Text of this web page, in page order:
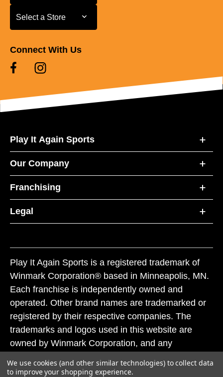
Select a Store
Select a Store
Connect With Us
Play It Again Sports
Our Company
Franchising
Legal
Play It Again Sports is a registered trademark of
Winmark Corporation® based in Minneapolis, MN.
Each franchise is independently owned and
operated. Other brand names are trademarked or
registered by their respective companies. The
trademarks and logos used in this website are
owned by Winmark Corporation, and any
subject to action under federal and state trademark
We use cookies (and other similar technologies) to collect data
to improve your shopping experience.